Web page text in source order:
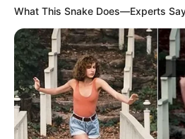
What This Snake Does—Experts